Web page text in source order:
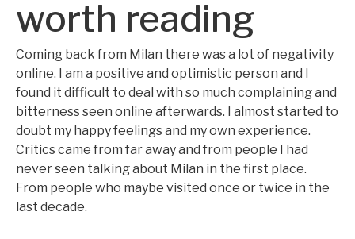
worth reading
Coming back from Milan there was a lot of negativity
online. I am a positive and optimistic person and I
found it difficult to deal with so much complaining and
bitterness seen online afterwards. I almost started to
doubt my happy feelings and my own experience.
Critics came from far away and from people I had
never seen talking about Milan in the first place.
From people who maybe visited once or twice in the
last decade.